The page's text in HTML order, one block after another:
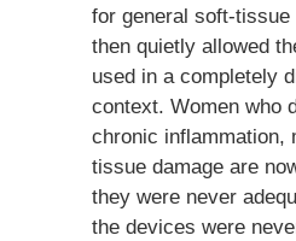
for general soft-
then quietly allowed
used in a completely
context. Women who
chronic inflammation,
tissue damage are
they were never
the devices were